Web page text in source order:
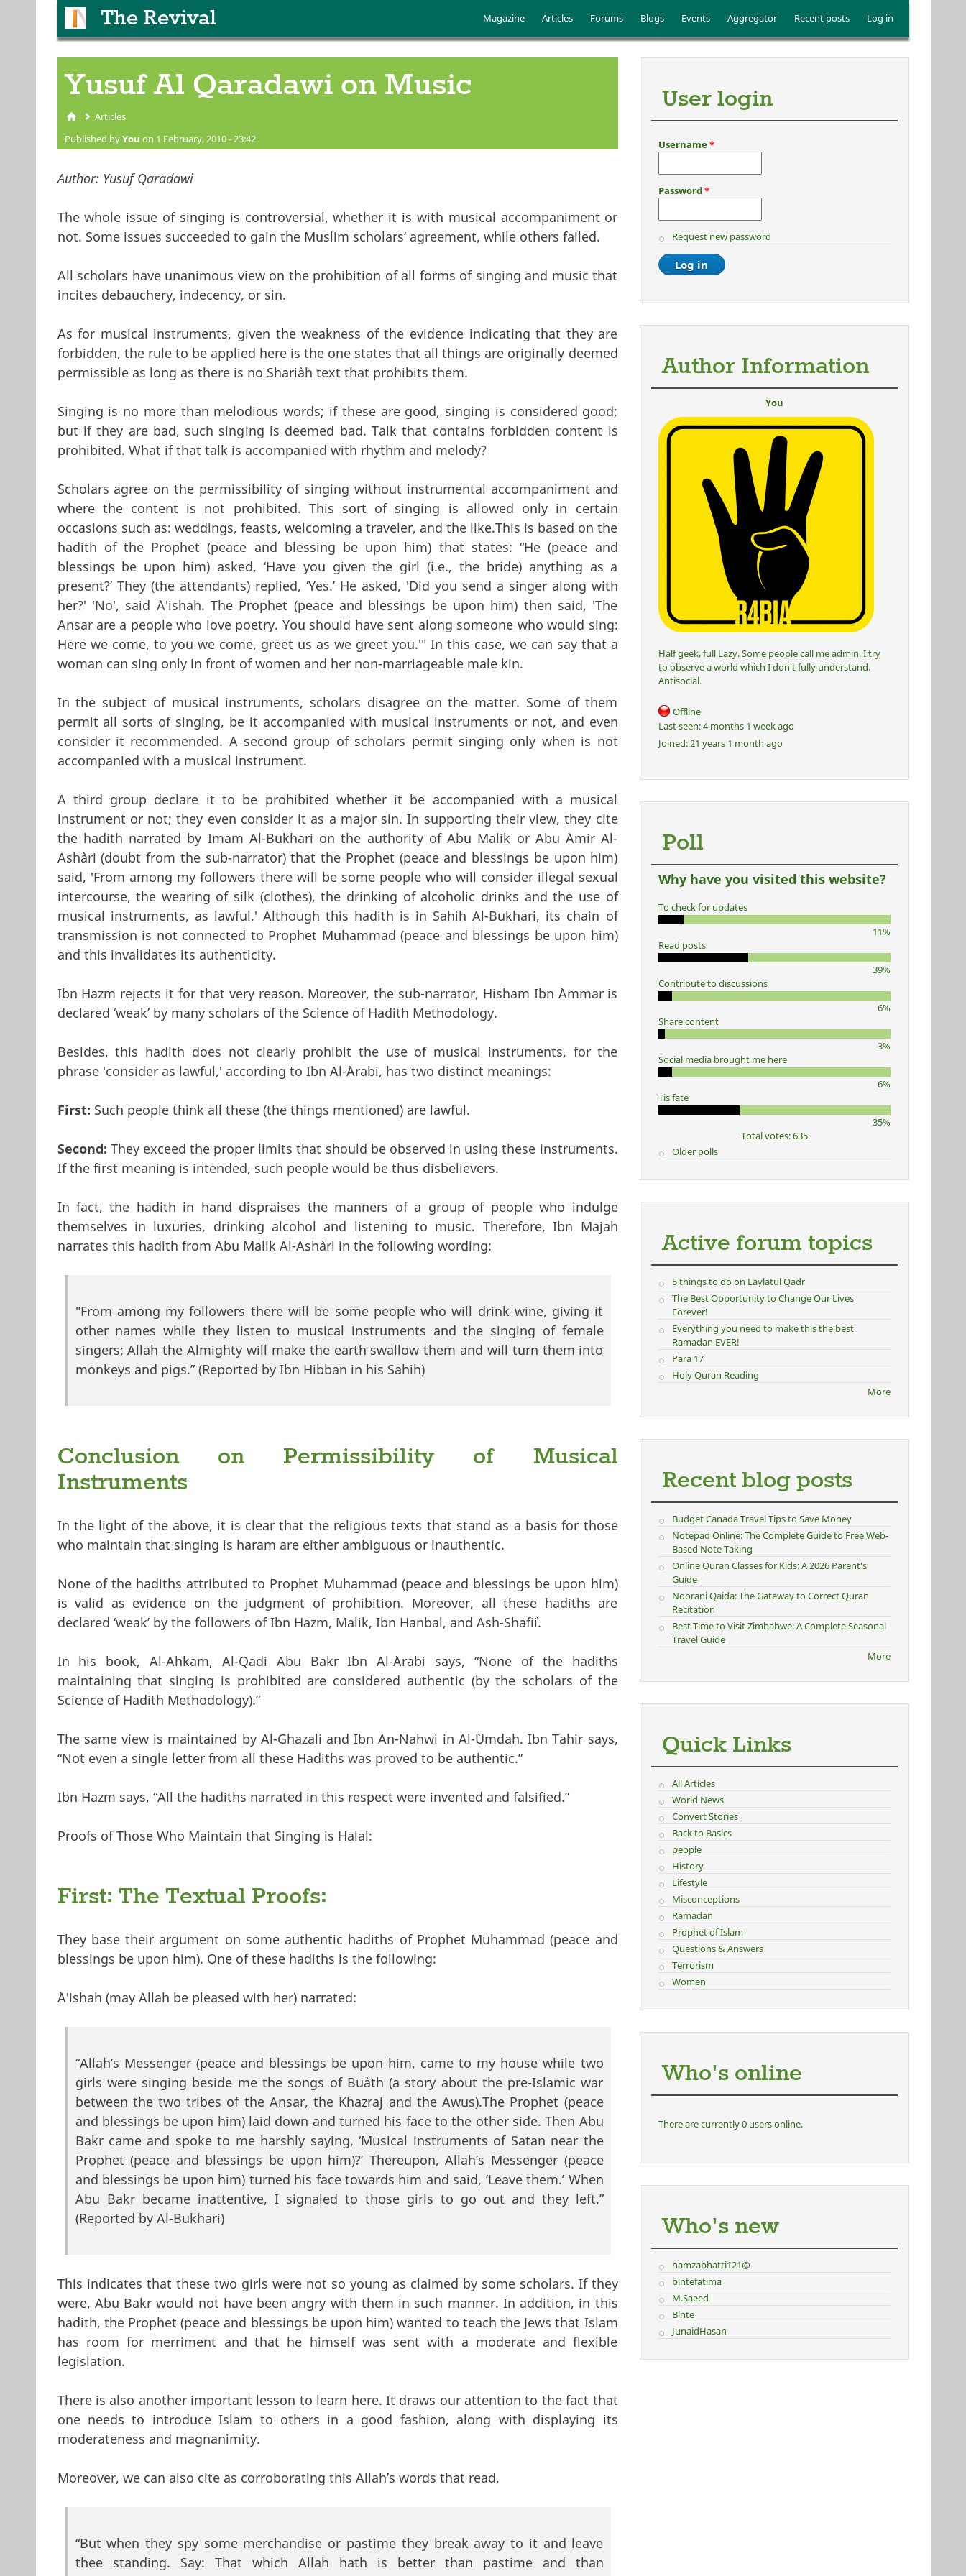
The Revival Main menu
Magazine Articles Forums Blogs Events Aggregator Recent posts Log in
Yusuf Al Qaradawi on Music
You are here
Articles
Published byYou on 1 February, 2010 - 23:42
Author: Yusuf Qaradawi
The whole issue of singing is controversial, whether it is with musical accompaniment or
not. Some issues succeeded to gain the Muslim scholars’ agreement, while others failed.
All scholars have unanimous view on the prohibition of all forms of singing and music that
incites debauchery, indecency, or sin.
As for musical instruments, given the weakness of the evidence indicating that they are
forbidden, the rule to be applied here is the one states that all things are originally deemed
permissible as long as there is no Shari`ah text that prohibits them.
Singing is no more than melodious words; if these are good, singing is considered good;
but if they are bad, such singing is deemed bad. Talk that contains forbidden content is
prohibited. What if that talk is accompanied with rhythm and melody?
Scholars agree on the permissibility of singing without instrumental accompaniment and
where the content is not prohibited. This sort of singing is allowed only in certain
occasions such as: weddings, feasts, welcoming a traveler, and the like.This is based on the
hadith of the Prophet (peace and blessing be upon him) that states: “He (peace and
blessings be upon him) asked, ‘Have you given the girl (i.e., the bride) anything as a
present?’ They (the attendants) replied, ‘Yes.’ He asked, 'Did you send a singer along with
her?' 'No', said `A'ishah. The Prophet (peace and blessings be upon him) then said, 'The
Ansar are a people who love poetry. You should have sent along someone who would sing:
Here we come, to you we come, greet us as we greet you.'" In this case, we can say that a
woman can sing only in front of women and her non-marriageable male kin.
In the subject of musical instruments, scholars disagree on the matter. Some of them
permit all sorts of singing, be it accompanied with musical instruments or not, and even
consider it recommended. A second group of scholars permit singing only when is not
accompanied with a musical instrument.
A third group declare it to be prohibited whether it be accompanied with a musical
instrument or not; they even consider it as a major sin. In supporting their view, they cite
the hadith narrated by Imam Al-Bukhari on the authority of Abu Malik or Abu `Amir Al-
Ash`ari (doubt from the sub-narrator) that the Prophet (peace and blessings be upon him)
said, 'From among my followers there will be some people who will consider illegal sexual
intercourse, the wearing of silk (clothes), the drinking of alcoholic drinks and the use of
musical instruments, as lawful.' Although this hadith is in Sahih Al-Bukhari, its chain of
transmission is not connected to Prophet Muhammad (peace and blessings be upon him)
and this invalidates its authenticity.
Ibn Hazm rejects it for that very reason. Moreover, the sub-narrator, Hisham Ibn `Ammar is
declared ‘weak’ by many scholars of the Science of Hadith Methodology.
Besides, this hadith does not clearly prohibit the use of musical instruments, for the
phrase 'consider as lawful,' according to Ibn Al-`Arabi, has two distinct meanings:
First: Such people think all these (the things mentioned) are lawful.
Second: They exceed the proper limits that should be observed in using these instruments.
If the first meaning is intended, such people would be thus disbelievers.
In fact, the hadith in hand dispraises the manners of a group of people who indulge
themselves in luxuries, drinking alcohol and listening to music. Therefore, Ibn Majah
narrates this hadith from Abu Malik Al-Ash`ari in the following wording:
"From among my followers there will be some people who will drink wine, giving it
other names while they listen to musical instruments and the singing of female
singers; Allah the Almighty will make the earth swallow them and will turn them into
monkeys and pigs.” (Reported by Ibn Hibban in his Sahih)
Conclusion on Permissibility of Musical
Instruments
In the light of the above, it is clear that the religious texts that stand as a basis for those
who maintain that singing is haram are either ambiguous or inauthentic.
None of the hadiths attributed to Prophet Muhammad (peace and blessings be upon him)
is valid as evidence on the judgment of prohibition. Moreover, all these hadiths are
declared ‘weak’ by the followers of Ibn Hazm, Malik, Ibn Hanbal, and Ash-Shafi`i.
In his book, Al-Ahkam, Al-Qadi Abu Bakr Ibn Al-`Arabi says, “None of the hadiths
maintaining that singing is prohibited are considered authentic (by the scholars of the
Science of Hadith Methodology).”
The same view is maintained by Al-Ghazali and Ibn An-Nahwi in Al-`Umdah. Ibn Tahir says,
“Not even a single letter from all these Hadiths was proved to be authentic.”
Ibn Hazm says, “All the hadiths narrated in this respect were invented and falsified.”
Proofs of Those Who Maintain that Singing is Halal:
First: The Textual Proofs:
They base their argument on some authentic hadiths of Prophet Muhammad (peace and
blessings be upon him). One of these hadiths is the following:
`A'ishah (may Allah be pleased with her) narrated:
“Allah’s Messenger (peace and blessings be upon him, came to my house while two
girls were singing beside me the songs of Bu`ath (a story about the pre-Islamic war
between the two tribes of the Ansar, the Khazraj and the Awus).The Prophet (peace
and blessings be upon him) laid down and turned his face to the other side. Then Abu
Bakr came and spoke to me harshly saying, ‘Musical instruments of Satan near the
Prophet (peace and blessings be upon him)?’ Thereupon, Allah’s Messenger (peace
and blessings be upon him) turned his face towards him and said, ‘Leave them.’ When
Abu Bakr became inattentive, I signaled to those girls to go out and they left.”
(Reported by Al-Bukhari)
This indicates that these two girls were not so young as claimed by some scholars. If they
were, Abu Bakr would not have been angry with them in such manner. In addition, in this
hadith, the Prophet (peace and blessings be upon him) wanted to teach the Jews that Islam
has room for merriment and that he himself was sent with a moderate and flexible
legislation.
There is also another important lesson to learn here. It draws our attention to the fact that
one needs to introduce Islam to others in a good fashion, along with displaying its
moderateness and magnanimity.
Moreover, we can also cite as corroborating this Allah’s words that read,
“But when they spy some merchandise or pastime they break away to it and leave
thee standing. Say: That which Allah hath is better than pastime and than
User login
Username*
Password*
Request new password
Author Information
You
Half geek, full Lazy. Some people call me admin. I try
to observe a world which I don't fully understand.
Antisocial.
Offline
Last seen:4 months 1 week ago
Joined:21 years 1 month ago
Poll
Why have you visited this website?
To check for updates
11%
Read posts
39%
Contribute to discussions
6%
Share content
3%
Social media brought me here
6%
Tis fate
35%
Total votes: 635
Older polls
Active forum topics
5 things to do on Laylatul Qadr
The Best Opportunity to Change Our Lives
Forever!
Everything you need to make this the best
Ramadan EVER!
Para 17
Holy Quran Reading
More
Recent blog posts
Budget Canada Travel Tips to Save Money
Notepad Online: The Complete Guide to Free Web-
Based Note Taking
Online Quran Classes for Kids: A 2026 Parent's
Guide
Noorani Qaida: The Gateway to Correct Quran
Recitation
Best Time to Visit Zimbabwe: A Complete Seasonal
Travel Guide
More
Quick Links
All Articles
World News
Convert Stories
Back to Basics
people
History
Lifestyle
Misconceptions
Ramadan
Prophet of Islam
Questions & Answers
Terrorism
Women
Who's online
There are currently 0 users online.
Who's new
hamzabhatti121@
bintefatima
M.Saeed
Binte
JunaidHasan